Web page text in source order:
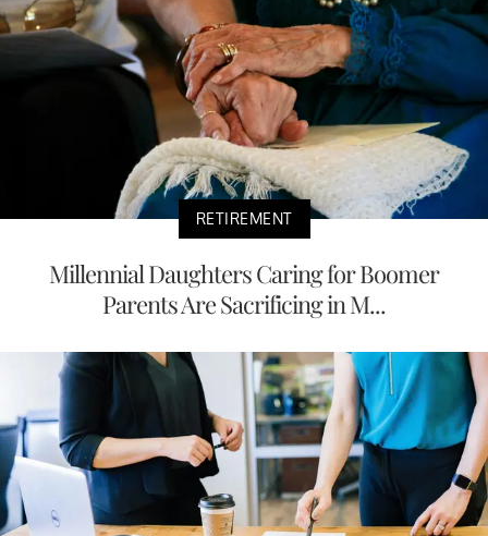
RETIREMENT
Millennial Daughters Caring for Boomer
Parents Are Sacrificing in M...